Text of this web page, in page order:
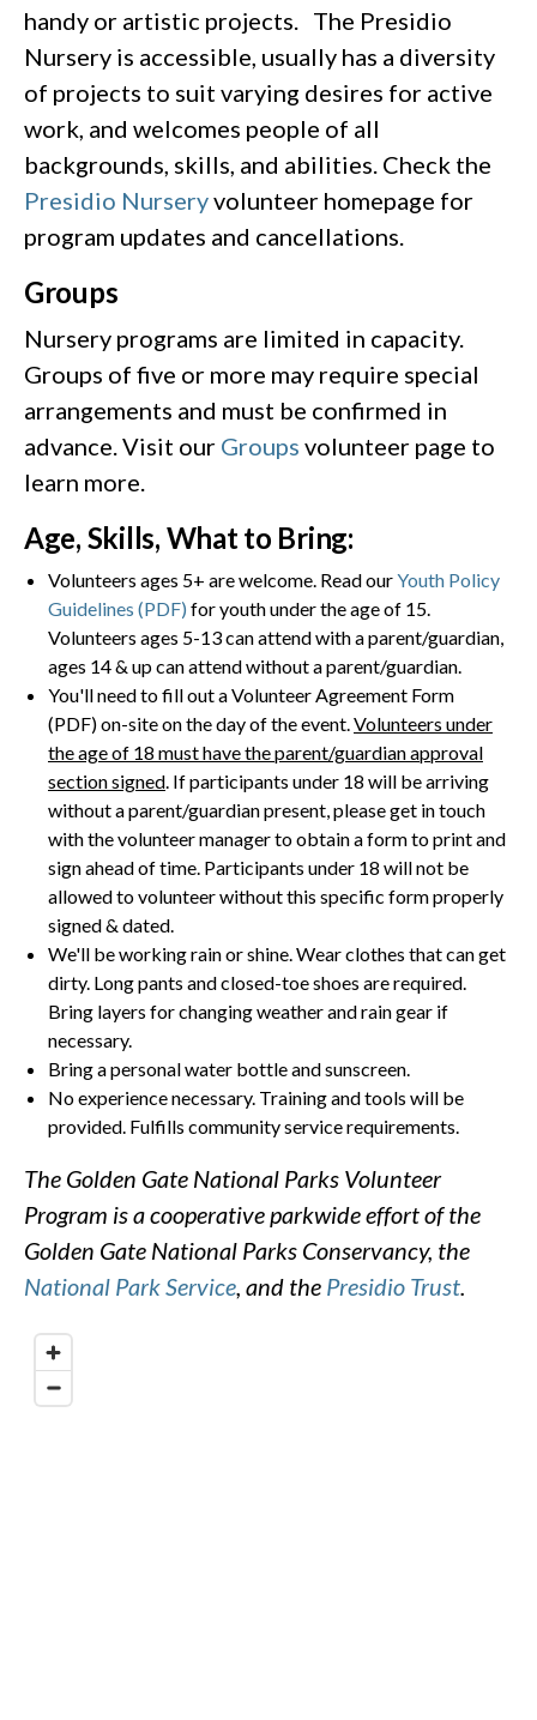
handy or artistic projects. The Presidio
Nursery is accessible, usually has a diversity
of projects to suit varying desires for active
work, and welcomes people of all
backgrounds, skills, and abilities. Check the
Presidio Nurseryvolunteer homepage for
program updates and cancellations.
Groups
Nursery programs are limited in capacity.
Groups of five or more may require special
arrangements and must be confirmed in
advance. Visit our Groups volunteer page to
learn more.
Age, Skills, What to Bring:
Volunteers ages 5+ are welcome. Read ourYouth Policy
Guidelines (PDF) for youth under the age of 15.
Volunteers ages 5-13 can attend with a parent/guardian,
ages 14 & up can attend without a parent/guardian.
You'll need to fill out a Volunteer Agreement Form
(PDF) on-site on the day of the event. Volunteers under
the age of 18 must have the parent/guardian approval
section signed . If participants under 18 will be arriving
without a parent/guardian present, please get in touch
with the volunteer manager to obtain a form to print and
sign ahead of time. Participants under 18 will not be
allowed to volunteer without this specific form properly
signed & dated.
We'll be working rain or shine. Wear clothes that can get
dirty. Long pants and closed-toe shoes are required.
Bring layers for changing weather and rain gear if
necessary.
Bring a personal water bottle and sunscreen.
No experience necessary. Training and tools will be
provided. Fulfills community service requirements.
The Golden Gate National Parks Volunteer
Program is a cooperative parkwide effort of the
Golden Gate National Parks Conservancy, the
National Park Service, and the Presidio Trust.